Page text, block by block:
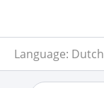
Language: Dutch